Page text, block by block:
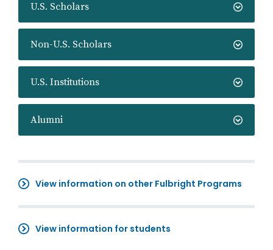
U.S. Scholars
Non-U.S. Scholars
U.S. Institutions
Alumni
View information on other Fulbright Programs
View information for students